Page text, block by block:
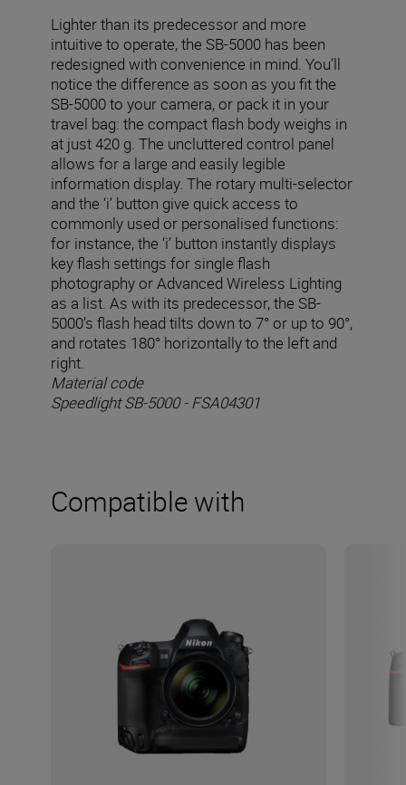
Lighter than its predecessor and more
intuitive to operate, the SB-5000 has been
redesigned with convenience in mind. You’ll
notice the difference as soon as you fit the
SB-5000 to your camera, or pack it in your
travel bag: the compact flash body weighs in
at just 420 g. The uncluttered control panel
allows for a large and easily legible
information display. The rotary multi-selector
and the ‘i’ button give quick access to
commonly used or personalised functions:
for instance, the ‘i’ button instantly displays
key flash settings for single flash
photography or Advanced Wireless Lighting
as a list. As with its predecessor, the SB-
5000’s flash head tilts down to 7° or up to 90°,
and rotates 180° horizontally to the left and
right.
Material code
Speedlight SB-5000 - FSA04301
Compatible with